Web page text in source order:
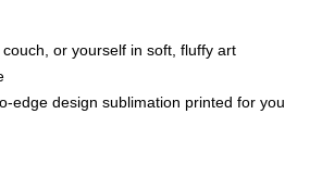
or yourself in soft, fluffy art
edge design sublimation printed for you